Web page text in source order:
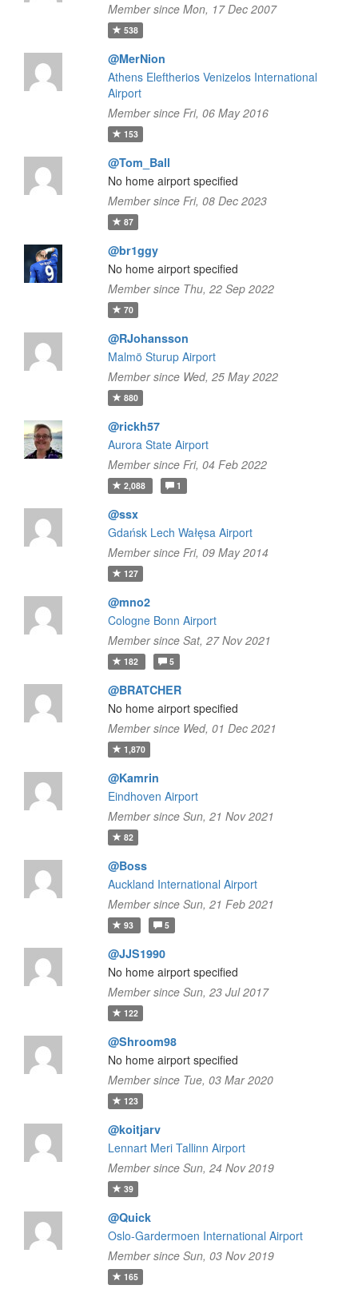
Member since Mon, 17 Dec 2007
538
@MerNion
Athens Eleftherios Venizelos International
Airport
Member since Fri, 06 May 2016
153
@Tom_Ball
No home airport specified
Member since Fri, 08 Dec 2023
87
@br1ggy
No home airport specified
Member since Thu, 22 Sep 2022
70
@RJohansson
Malmö Sturup Airport
Member since Wed, 25 May 2022
880
@rickh57
Aurora State Airport
Member since Fri, 04 Feb 2022
2,088 1
@ssx
Gdańsk Lech Wałęsa Airport
Member since Fri, 09 May 2014
127
@mno2
Cologne Bonn Airport
Member since Sat, 27 Nov 2021
182 5
@BRATCHER
No home airport specified
Member since Wed, 01 Dec 2021
1,870
@Kamrin
Eindhoven Airport
Member since Sun, 21 Nov 2021
82
@Boss
Auckland International Airport
Member since Sun, 21 Feb 2021
93 5
@JJS1990
No home airport specified
Member since Sun, 23 Jul 2017
122
@Shroom98
No home airport specified
Member since Tue, 03 Mar 2020
123
@koitjarv
Lennart Meri Tallinn Airport
Member since Sun, 24 Nov 2019
39
@Quick
Oslo-Gardermoen International Airport
Member since Sun, 03 Nov 2019
165